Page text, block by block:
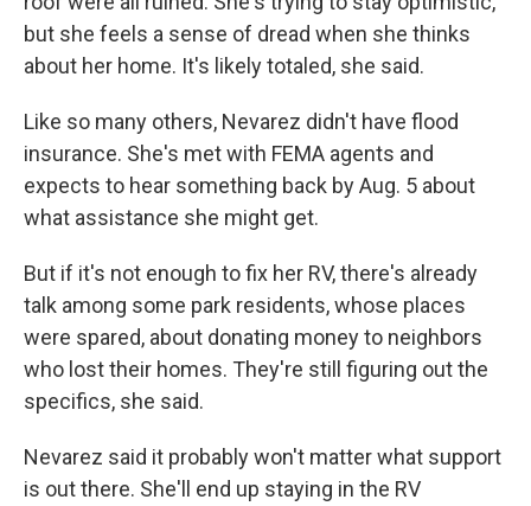
but she feels a sense of dread when she thinks
about her home. It's likely totaled, she said.
Like so many others, Nevarez didn't have flood
insurance. She's met with FEMA agents and
expects to hear something back by Aug. 5 about
what assistance she might get.
But if it's not enough to fix her RV, there's already
talk among some park residents, whose places
were spared, about donating money to neighbors
who lost their homes. They're still figuring out the
specifics, she said.
Nevarez said it probably won't matter what support
is out there. She'll end up staying in the RV